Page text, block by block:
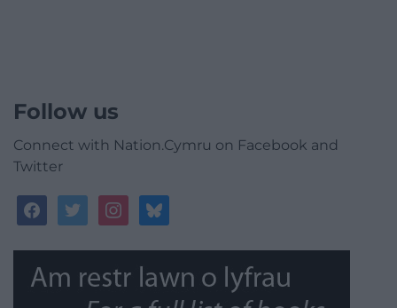
Follow us
Connect with Nation.Cymru on Facebook and
Twitter
facebooktwitterinstagrambluesky